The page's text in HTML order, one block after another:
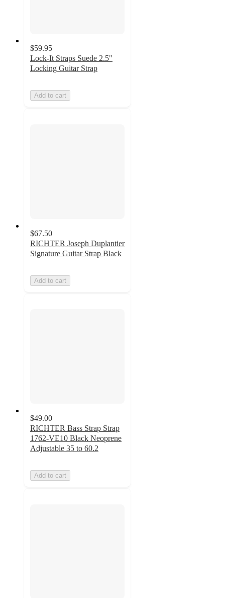
$59.95
Lock-It Straps Suede 2.5"
Locking Guitar Strap
Add to cart
$67.50
RICHTER Joseph Duplantier
Signature Guitar Strap Black
Add to cart
$49.00
RICHTER Bass Strap Strap
1762-VE10 Black Neoprene
Adjustable 35 to 60.2
Add to cart